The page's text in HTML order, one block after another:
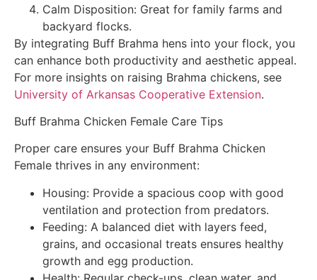
Calm Disposition: Great for family farms and
backyard flocks.
By integrating Buff Brahma hens into your flock, you
can enhance both productivity and aesthetic appeal.
For more insights on raising Brahma chickens, see
University of Arkansas Cooperative Extension.
Buff Brahma Chicken Female Care Tips
Proper care ensures your Buff Brahma Chicken
Female thrives in any environment:
Housing: Provide a spacious coop with good
ventilation and protection from predators.
Feeding: A balanced diet with layers feed,
grains, and occasional treats ensures healthy
growth and egg production.